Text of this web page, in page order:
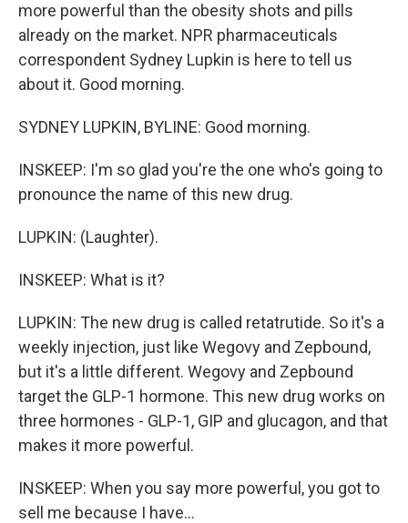
more powerful than the obesity shots and pills
already on the market. NPR pharmaceuticals
correspondent Sydney Lupkin is here to tell us
about it. Good morning.
SYDNEY LUPKIN, BYLINE: Good morning.
INSKEEP: I'm so glad you're the one who's going to
pronounce the name of this new drug.
LUPKIN: (Laughter).
INSKEEP: What is it?
LUPKIN: The new drug is called retatrutide. So it's a
weekly injection, just like Wegovy and Zepbound,
but it's a little different. Wegovy and Zepbound
target the GLP-1 hormone. This new drug works on
three hormones - GLP-1, GIP and glucagon, and that
makes it more powerful.
INSKEEP: When you say more powerful, you got to
sell me because I have...